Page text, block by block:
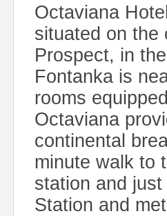
Octaviana
situated on the
Prospect, in
Fontanka is
rooms
Octaviana
continental
minute walk to
station and just
Station and